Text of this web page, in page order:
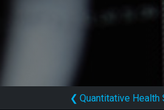
❮ Quantitative Health